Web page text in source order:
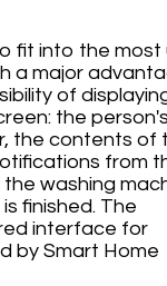
fit into the most
a major
of
the
the contents of
from
washing
finished. The
interface for
by Smart Home